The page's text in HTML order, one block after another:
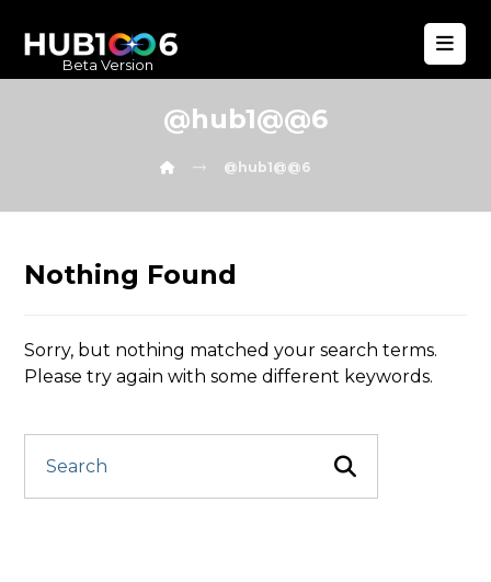
Beta Version
@hub1@@6
@hub1@@6
Nothing Found
Sorry, but nothing matched your search terms.
Please try again with some different keywords.